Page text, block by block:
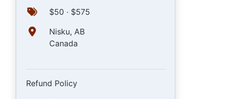
$50 · $575
Nisku, AB
Canada
Refund Policy